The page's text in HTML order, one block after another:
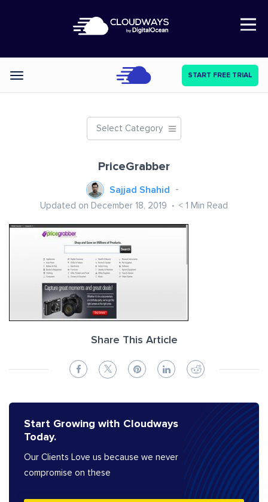
Open Nav
Categories START FREE TRIAL
Select Category
PriceGrabber
Sajjad Shahid
Updated on December 18, 2019 < 1 Min Read
Share This Article
Start Growing with Cloudways
Today.
Our Clients Love us because we never
compromise on these